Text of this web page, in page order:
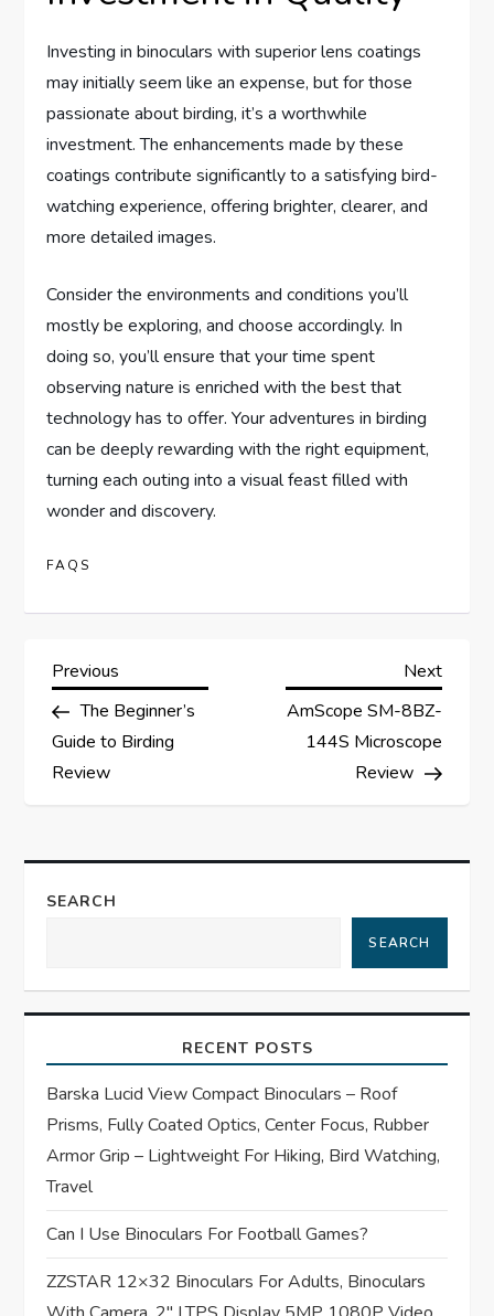
Investing in binoculars with superior lens coatings
may initially seem like an expense, but for those
passionate about birding, it’s a worthwhile
investment. The enhancements made by these
coatings contribute significantly to a satisfying bird-
watching experience, offering brighter, clearer, and
more detailed images.
Consider the environments and conditions you’ll
mostly be exploring, and choose accordingly. In
doing so, you’ll ensure that your time spent
observing nature is enriched with the best that
technology has to offer. Your adventures in birding
can be deeply rewarding with the right equipment,
turning each outing into a visual feast filled with
wonder and discovery.
FAQS
P
o
s
n
v
g
a
t
i
o
Previous
Post
Previous
The Beginner’s
Guide to Birding
Review
Next
Next
AmScope SM-8BZ-
144S Microscope
Review
SEARCH
SEARCH
RECENT POSTS
Barska Lucid View Compact Binoculars – Roof
Prisms, Fully Coated Optics, Center Focus, Rubber
Armor Grip – Lightweight For Hiking, Bird Watching,
Travel
Can I Use Binoculars For Football Games?
ZZSTAR 12×32 Binoculars For Adults, Binoculars